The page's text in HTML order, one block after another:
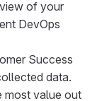
of your
DevOps
Success
data.
most value out